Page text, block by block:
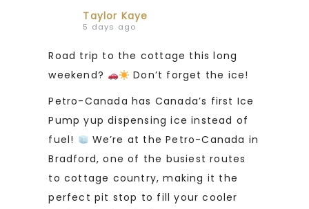
Taylor Kaye
5 days ago
Road trip to the cottage this long
weekend?
Don’t forget the ice!
Petro-Canada has Canada’s first Ice
Pump yup dispensing ice instead of
fuel!
We’re at the Petro-Canada in
Bradford, one of the busiest routes
to cottage country, making it the
perfect pit stop to fill your cooler